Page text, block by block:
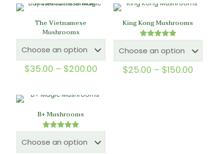
The Vietnamese
Mushrooms
$35.00 – $200.00
through
King Kong Mushrooms
5.00
out of 5
$25.00 – $150.00
B+ Mushrooms
5.00
out of 5